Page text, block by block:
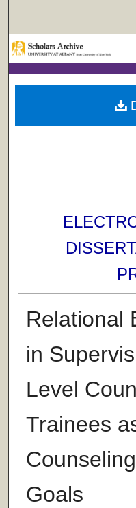
Relational
in
Level
Trainees
Goals